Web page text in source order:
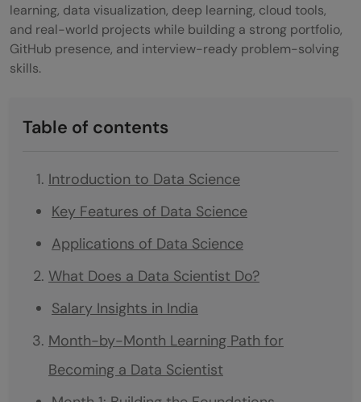
learning, data visualization, deep learning, cloud tools,
and real-world projects while building a strong portfolio,
GitHub presence, and interview-ready problem-solving
skills.
Table of contents
Introduction to Data Science
Key Features of Data Science
Applications of Data Science
What Does a Data Scientist Do?
Salary Insights in India
Month-by-Month Learning Path for
Becoming a Data Scientist